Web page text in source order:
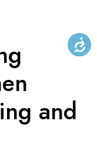
and